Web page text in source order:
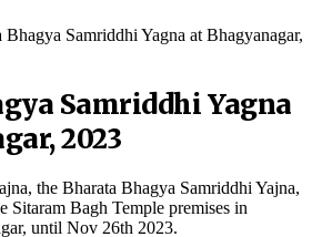
Bhagya Samriddhi Yagna at Bhagyanagar,
Samriddhi Yagna
2023
the Bharata Bhagya Samriddhi Yajna,
Sitaram Bagh Temple premises in
until Nov 26th 2023.